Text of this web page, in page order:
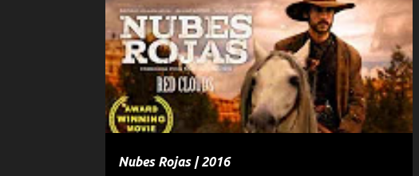
o
s
t
s
Nubes Rojas | 2016
ENTERTAINMENT FILM FULL-LENGTH MOVIE
NUBES ROJAS